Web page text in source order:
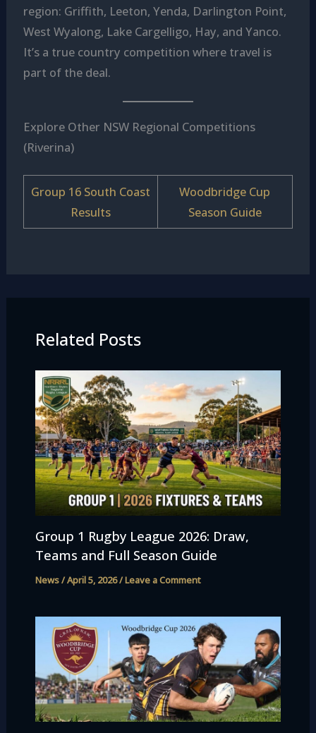
region: Griffith, Leeton, Yenda, Darlington Point,
West Wyalong, Lake Cargelligo, Hay, and Yanco.
It’s a true country competition where travel is
part of the deal.
Explore Other NSW Regional Competitions
(Riverina)
Group 16 South Coast
Results
Woodbridge Cup
Season Guide
Related Posts
Group 1 Rugby League 2026: Draw,
Teams and Full Season Guide
News/April 5, 2026/Leave a Comment